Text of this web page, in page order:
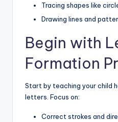
Tracing shapes like
Drawing lines and
Begin with
Formation
Start by teaching your child
letters. Focus on:
Correct strokes and